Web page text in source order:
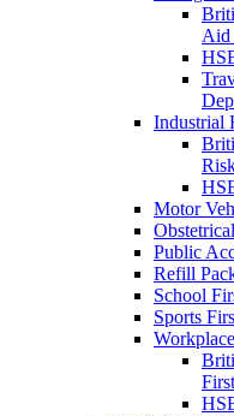
Aid
Industrial
Motor
Public
Refill
School
Sports